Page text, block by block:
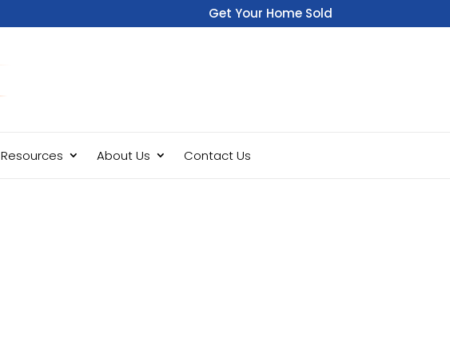
Get Your Home Sold
Fast
Resources About Us Contact Us